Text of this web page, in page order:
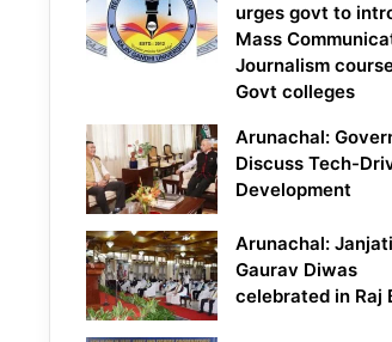
urges govt to
Mass
Journalism
Govt colleges
Arunachal:
Discuss Tech-
Development
Arunachal:
Gaurav Diwas
celebrated in Raj